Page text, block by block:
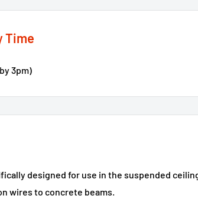
Time
3pm)
designed for use in the suspended
wires to concrete beams.